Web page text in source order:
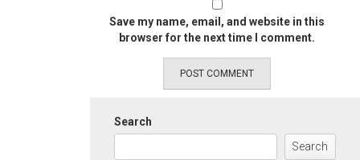
Save my name, email, and website in this
browser for the next time I comment.
Search
Search